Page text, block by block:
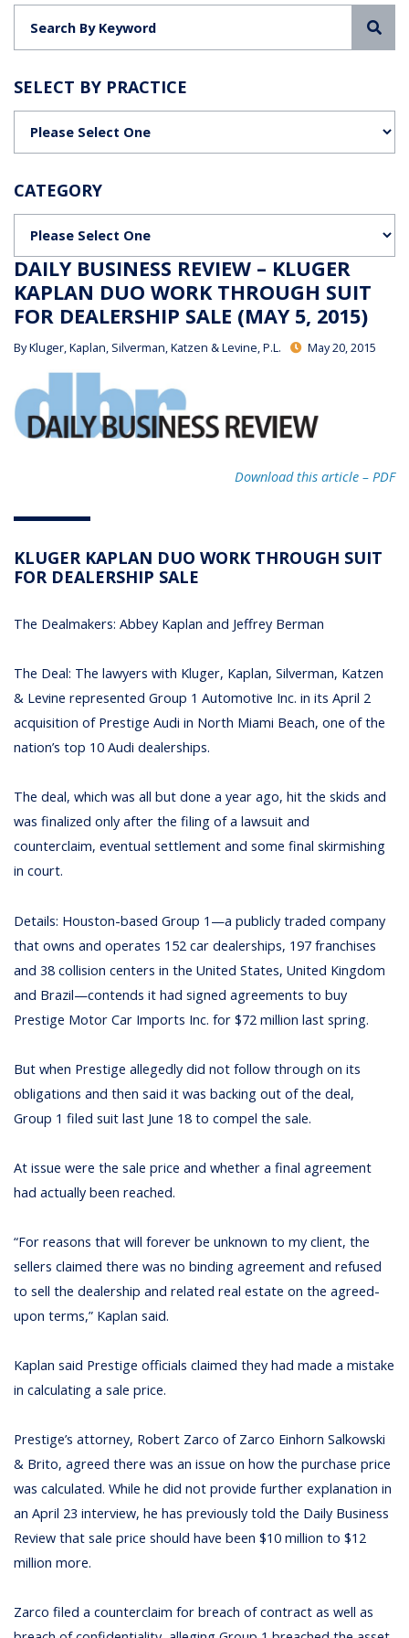
SELECT BY PRACTICE
CATEGORY
DAILY BUSINESS REVIEW – KLUGER
KAPLAN DUO WORK THROUGH SUIT
FOR DEALERSHIP SALE (MAY 5, 2015)
ByKluger, Kaplan, Silverman, Katzen & Levine, P.L. May 20, 2015
Download this article – PDF
KLUGER KAPLAN DUO WORK THROUGH SUIT
FOR DEALERSHIP SALE
The Dealmakers: Abbey Kaplan and Jeffrey Berman
The Deal: The lawyers with Kluger, Kaplan, Silverman, Katzen
& Levine represented Group 1 Automotive Inc. in its April 2
acquisition of Prestige Audi in North Miami Beach, one of the
nation’s top 10 Audi dealerships.
The deal, which was all but done a year ago, hit the skids and
was finalized only after the filing of a lawsuit and
counterclaim, eventual settlement and some final skirmishing
in court.
Details: Houston-based Group 1—a publicly traded company
that owns and operates 152 car dealerships, 197 franchises
and 38 collision centers in the United States, United Kingdom
and Brazil—contends it had signed agreements to buy
Prestige Motor Car Imports Inc. for $72 million last spring.
But when Prestige allegedly did not follow through on its
obligations and then said it was backing out of the deal,
Group 1 filed suit last June 18 to compel the sale.
At issue were the sale price and whether a final agreement
had actually been reached.
“For reasons that will forever be unknown to my client, the
sellers claimed there was no binding agreement and refused
to sell the dealership and related real estate on the agreed-
upon terms,” Kaplan said.
Kaplan said Prestige officials claimed they had made a mistake
in calculating a sale price.
Prestige’s attorney, Robert Zarco of Zarco Einhorn Salkowski
& Brito, agreed there was an issue on how the purchase price
was calculated. While he did not provide further explanation in
an April 23 interview, he has previously told the Daily Business
Review that sale price should have been $10 million to $12
million more.
Zarco filed a counterclaim for breach of contract as well as